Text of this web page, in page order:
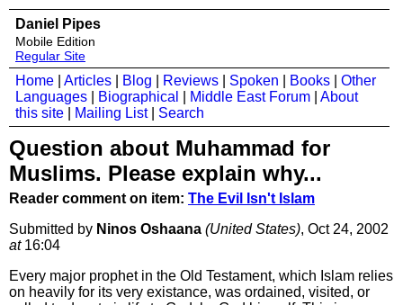
Daniel Pipes
Mobile Edition
Regular Site
Home Articles Blog Reviews Spoken Books
Other
Languages
Biographical Middle East Forum
About
this site
Mailing List| Search
Question about Muhammad for
Muslims. Please explain why...
Reader comment on item: The Evil Isn't Islam
Submitted by Ninos Oshaana (United States), Oct 24, 2002
at16:04
Every major prophet in the Old Testament, which Islam relies
on heavily for its very existance, was ordained, visited, or